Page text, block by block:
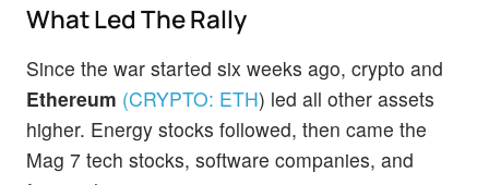
What Led The Rally
Since the war started six weeks ago, crypto and
Ethereum (CRYPTO: ETH) led all other assets
higher. Energy stocks followed, then came the
Mag 7 tech stocks, software companies, and